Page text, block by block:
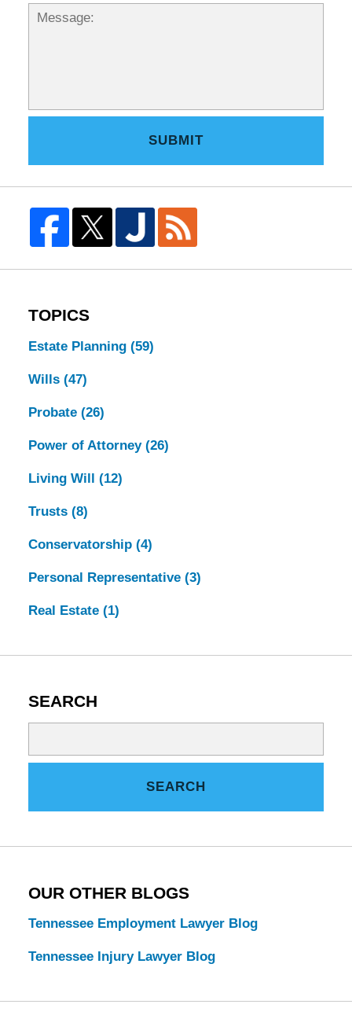
SUBMIT
TOPICS
Estate Planning (59)
Wills (47)
Probate (26)
Power of Attorney (26)
Living Will (12)
Trusts (8)
Conservatorship (4)
Personal Representative (3)
Real Estate (1)
SEARCH
on
Law
SEARCH
OUR OTHER BLOGS
Tennessee Employment Lawyer Blog
Tennessee Injury Lawyer Blog